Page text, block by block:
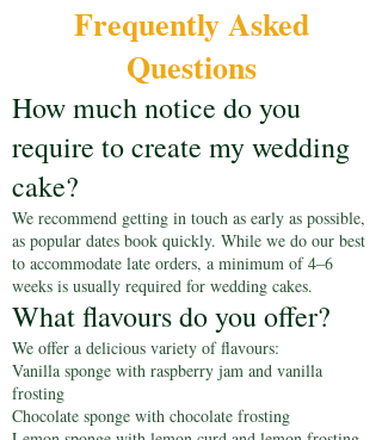
Frequently Asked
Questions
How much notice do you
require to create my wedding
cake?
We recommend getting in touch as early as possible,
as popular dates book quickly. While we do our best
to accommodate late orders, a minimum of 4–6
weeks is usually required for wedding cakes.
What flavours do you offer?
We offer a delicious variety of flavours:
Vanilla sponge with raspberry jam and vanilla
frosting
Chocolate sponge with chocolate frosting